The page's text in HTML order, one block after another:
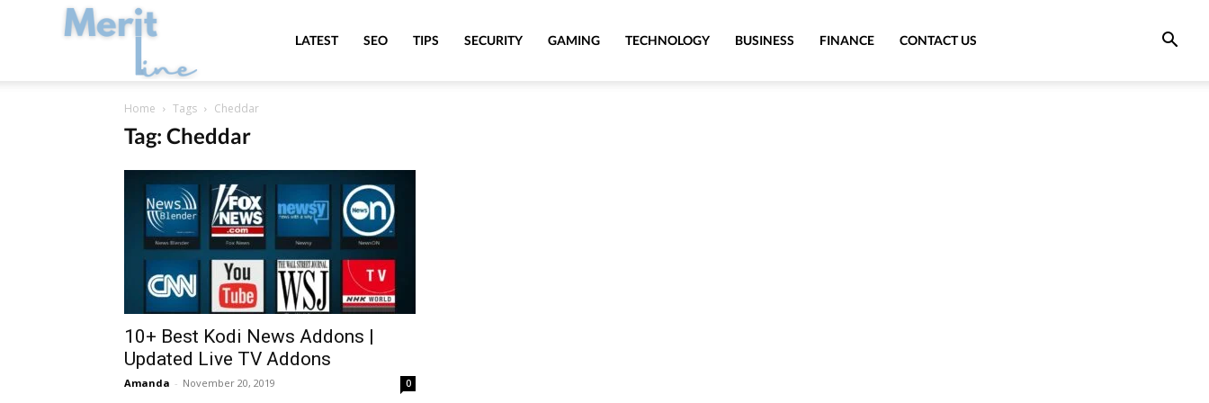
MeritLineLATEST SEO TIPS SECURITY GAMING TECHNOLOGY BUSINESS FINANCE CONTACT US
Home Tags Cheddar
Tag: Cheddar
10+ Best Kodi News Addons |
Updated Live TV Addons
Amanda - November 20, 2019 0